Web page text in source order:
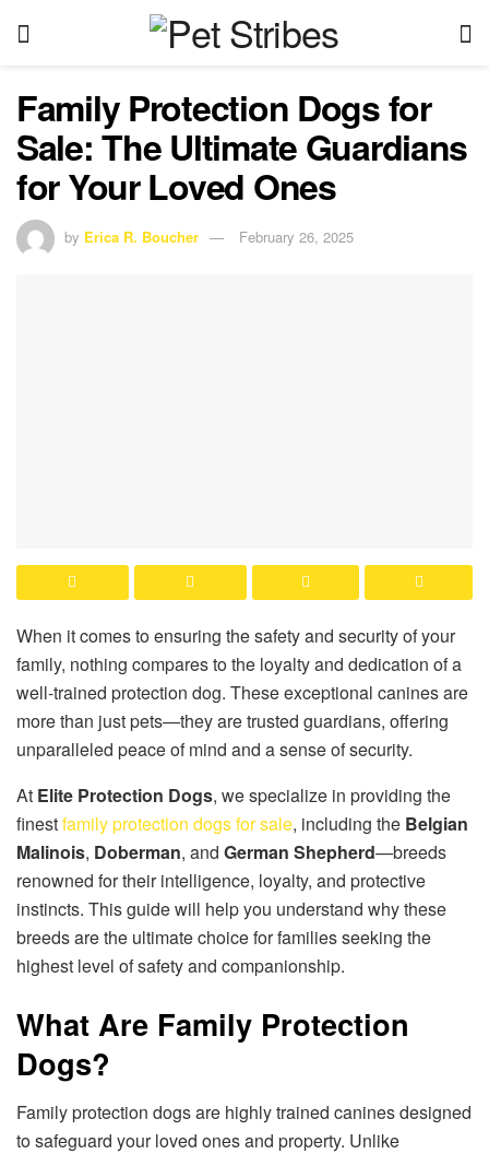
Family Protection Dogs for
Sale: The Ultimate Guardians
for Your Loved Ones
by Erica R. Boucher February 26, 2025
When it comes to ensuring the safety and security of your
family, nothing compares to the loyalty and dedication of a
well-trained protection dog. These exceptional canines are
more than just pets—they are trusted guardians, offering
unparalleled peace of mind and a sense of security.
At Elite Protection Dogs, we specialize in providing the
finestfamily protection dogs for sale, including the Belgian
Malinois, Doberman, and German Shepherd—breeds
renowned for their intelligence, loyalty, and protective
instincts. This guide will help you understand why these
breeds are the ultimate choice for families seeking the
highest level of safety and companionship.
What Are Family Protection
Dogs?
Family protection dogs are highly trained canines designed
to safeguard your loved ones and property. Unlike